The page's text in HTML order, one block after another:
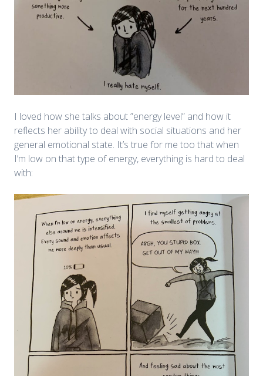
I loved how she talks about ”energy level” and how it
reflects her ability to deal with social situations and her
general emotional state. It’s true for me too that when
I’m low on that type of energy, everything is hard to deal
with: